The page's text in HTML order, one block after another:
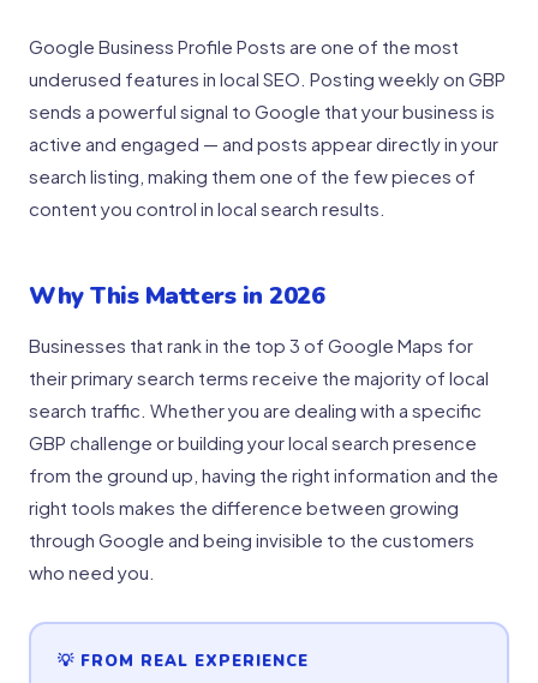
Google Business Profile Posts are one of the most
underused features in local SEO. Posting weekly on GBP
sends a powerful signal to Google that your business is
active and engaged — and posts appear directly in your
search listing, making them one of the few pieces of
content you control in local search results.
Why This Matters in 2026
Businesses that rank in the top 3 of Google Maps for
their primary search terms receive the majority of local
search traffic. Whether you are dealing with a specific
GBP challenge or building your local search presence
from the ground up, having the right information and the
right tools makes the difference between growing
through Google and being invisible to the customers
who need you.
💡 FROM REAL EXPERIENCE